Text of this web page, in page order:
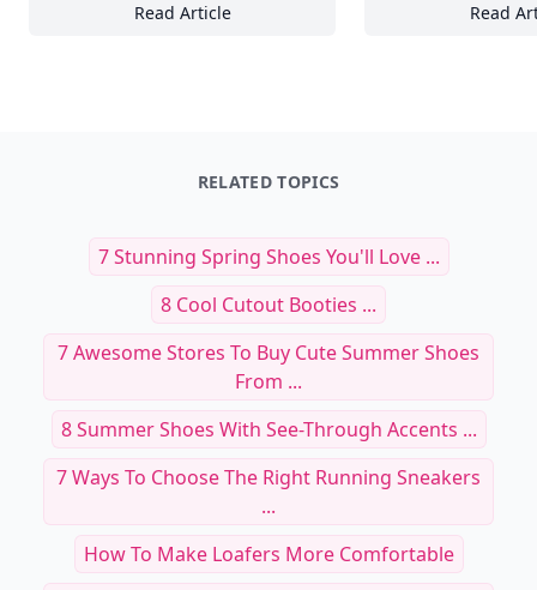
Read Article
Cozy Indoor Holiday Activities to Enjoy with
Read
RELATED TOPICS
7 Stunning Spring Shoes You'll Love ...
8 Cool Cutout Booties ...
7 Awesome Stores To Buy Cute Summer Shoes
From ...
8 Summer Shoes With See-Through Accents ...
7 Ways To Choose The Right Running Sneakers
...
How To Make Loafers More Comfortable